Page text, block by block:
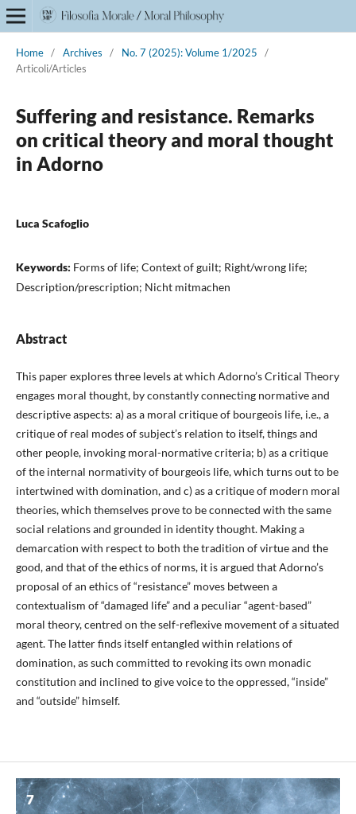
Home / Archives / No. 7 (2025): Volume 1/2025
/
Articoli/Articles
Suffering and resistance. Remarks
on critical theory and moral thought
in Adorno
Luca Scafoglio
Keywords: Forms of life; Context of guilt; Right/wrong life;
Description/prescription; Nicht mitmachen
Abstract
This paper explores three levels at which Adorno’s Critical Theory
engages moral thought, by constantly connecting normative and
descriptive aspects: a) as a moral critique of bourgeois life, i.e., a
critique of real modes of subject’s relation to itself, things and
other people, invoking moral-normative criteria; b) as a critique
of the internal normativity of bourgeois life, which turns out to be
intertwined with domination, and c) as a critique of modern moral
theories, which themselves prove to be connected with the same
social relations and grounded in identity thought. Making a
demarcation with respect to both the tradition of virtue and the
good, and that of the ethics of norms, it is argued that Adorno’s
proposal of an ethics of “resistance” moves between a
contextualism of “damaged life” and a peculiar “agent-based”
moral theory, centred on the self-reflexive movement of a situated
agent. The latter finds itself entangled within relations of
domination, as such committed to revoking its own monadic
constitution and inclined to give voice to the oppressed, “inside”
and “outside” himself.